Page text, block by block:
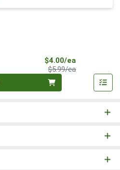
$4.00/ea
$5.99/eaProduct Price